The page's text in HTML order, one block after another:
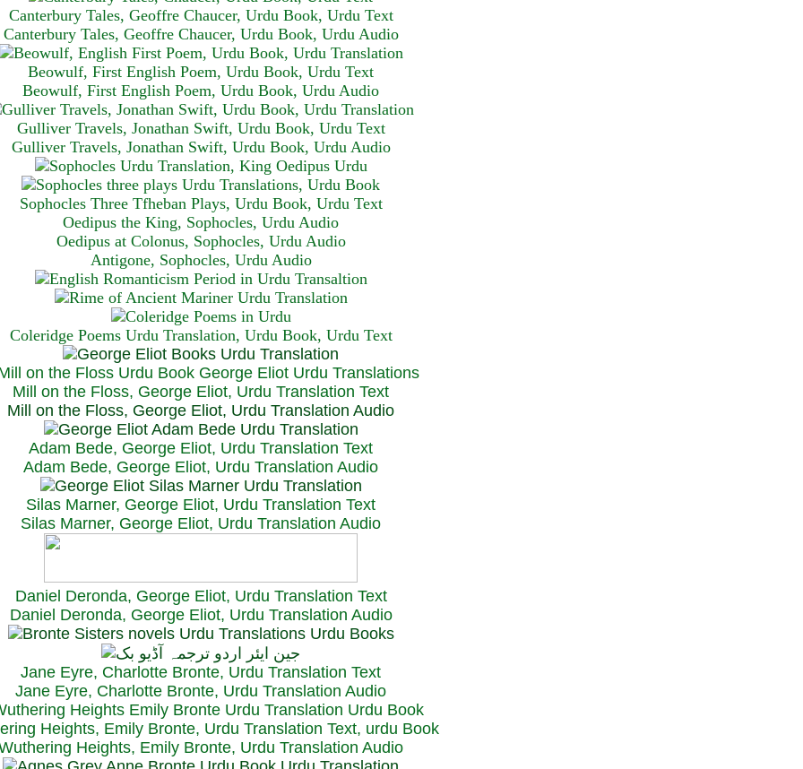
Canterbury Tales, Geoffre Chaucer, Urdu Book, Urdu Text
Canterbury Tales, Geoffre Chaucer, Urdu Book, Urdu Audio
Beowulf, First English Poem, Urdu Book, Urdu Text
Beowulf, First English Poem, Urdu Book, Urdu Audio
Gulliver Travels, Jonathan Swift, Urdu Book, Urdu Text
Gulliver Travels, Jonathan Swift, Urdu Book, Urdu Audio
Sophocles Three Tfheban Plays, Urdu Book, Urdu Text
Oedipus the King, Sophocles, Urdu Audio
Oedipus at Colonus, Sophocles, Urdu Audio
Antigone, Sophocles, Urdu Audio
Coleridge Poems Urdu Translation, Urdu Book, Urdu Text
Mill on the Floss, George Eliot, Urdu Translation Text
Mill on the Floss, George Eliot, Urdu Translation Audio
Adam Bede, George Eliot, Urdu Translation Text
Adam Bede, George Eliot, Urdu Translation Audio
Silas Marner, George Eliot, Urdu Translation Text
Silas Marner, George Eliot, Urdu Translation Audio
Daniel Deronda, George Eliot, Urdu Translation Text
Daniel Deronda, George Eliot, Urdu Translation Audio
Jane Eyre, Charlotte Bronte, Urdu Translation Text
Jane Eyre, Charlotte Bronte, Urdu Translation Audio
Heights, Emily Bronte, Urdu Translation Text, urdu Book
Heights, Emily Bronte, Urdu Translation Audio